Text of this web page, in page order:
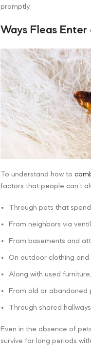
promptly.
Ways Fleas
To understand how to
factors that people can’t
Through pets that
From neighbors via
From basements and
On outdoor clothing
Along with used
From old or abandoned
Through shared
Even in the absence of
survive for long periods